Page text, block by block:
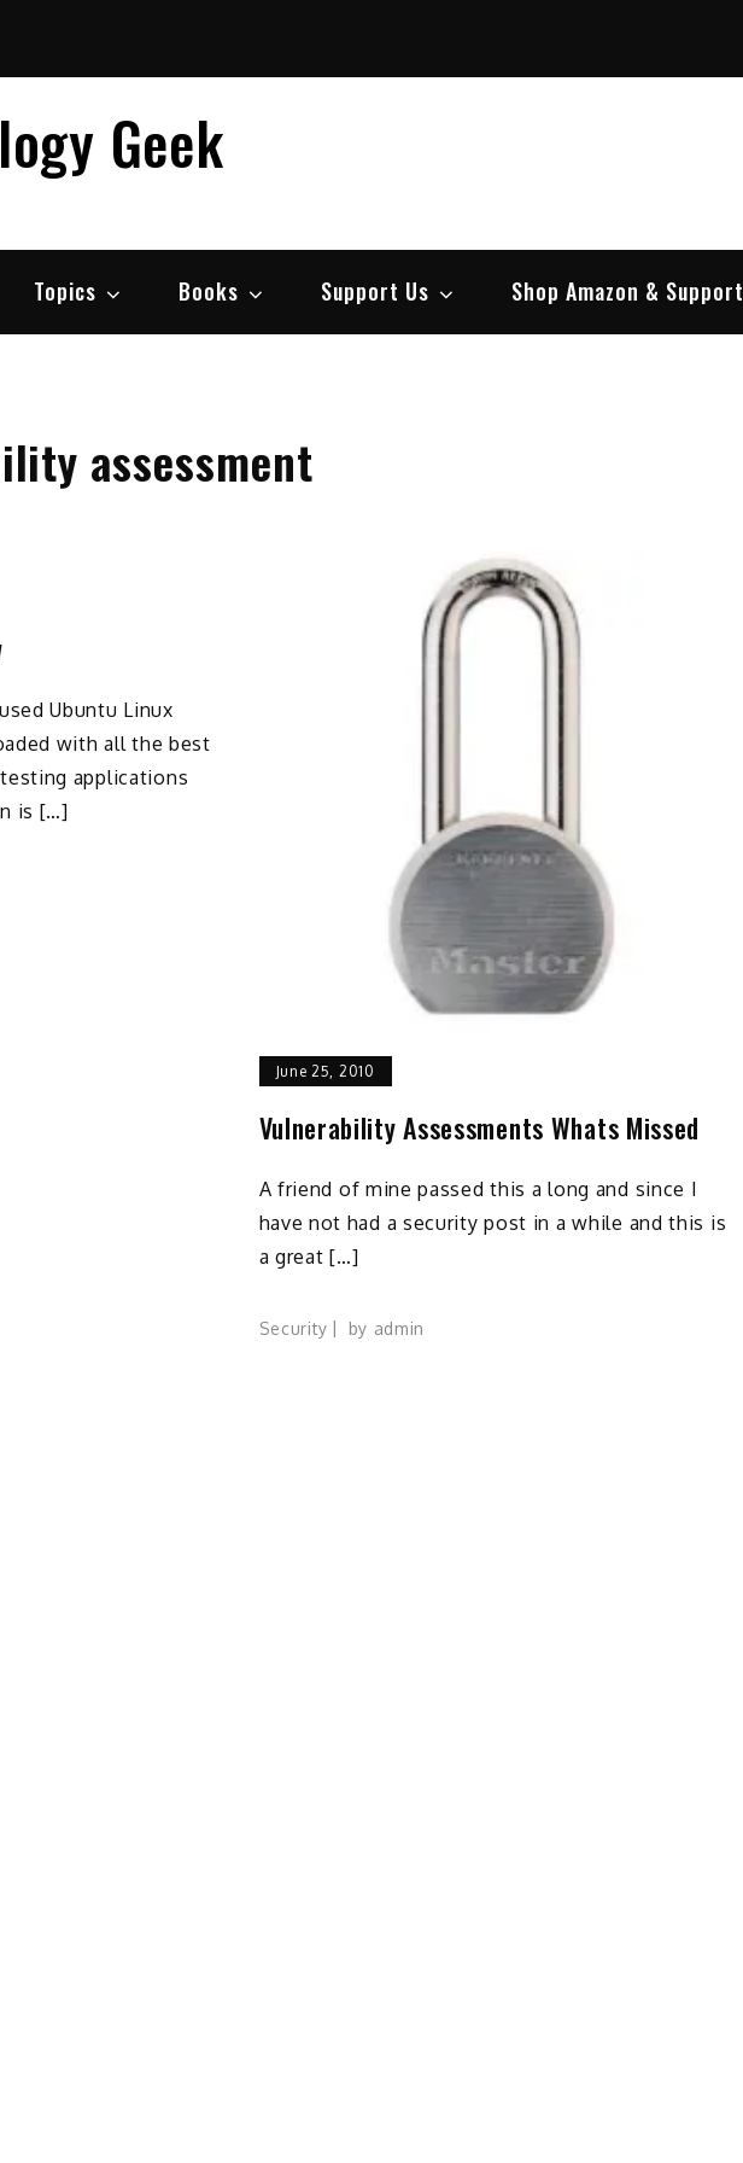
Geek
Topics Books Support Us Shop Amazon & Support
assessment
Ubuntu Linux
with all the best
applications
is […]
June 25, 2010
Vulnerability Assessments Whats Missed
A friend of mine passed this a long and since I
have not had a security post in a while and this is
a great […]
Security by admin